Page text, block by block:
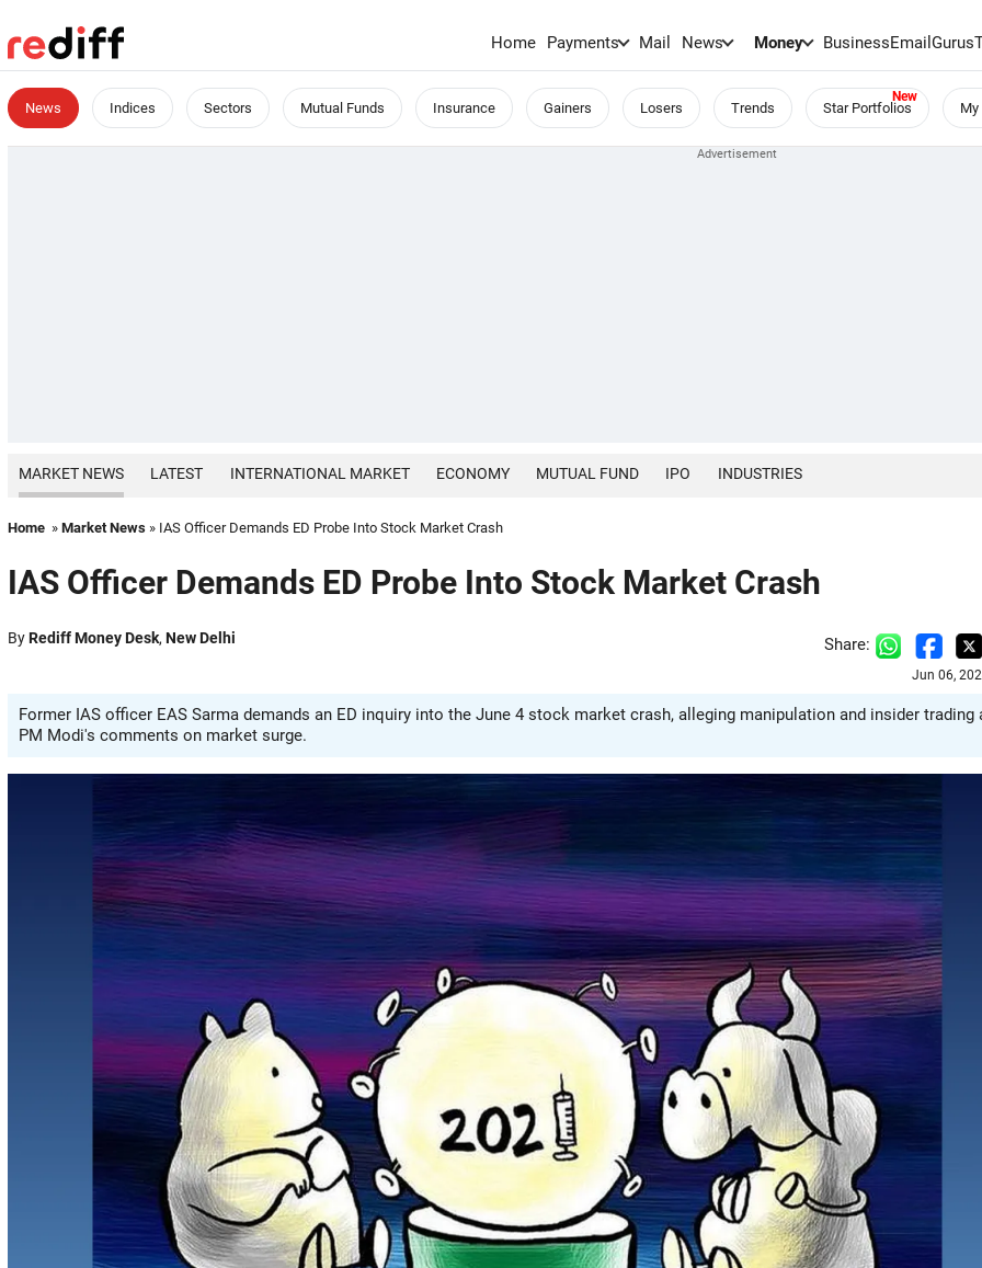
Home Payments Mail News Money BusinessEmailGurus
News Indices Sectors Mutual Funds Insurance Gainers Losers Trends Star Portfolios
MARKET NEWS LATEST INTERNATIONAL MARKET ECONOMY MUTUAL FUND IPO INDUSTRIES
Home » Market News » IAS Officer Demands ED Probe Into Stock Market Crash
IAS Officer Demands ED Probe Into Stock Market Crash
ByRediff Money Desk, New Delhi Share:
Jun 06,
Former IAS officer EAS Sarma demands an ED inquiry into the June 4 stock market crash, alleging manipulation and insider trading
PM Modi's comments on market surge.